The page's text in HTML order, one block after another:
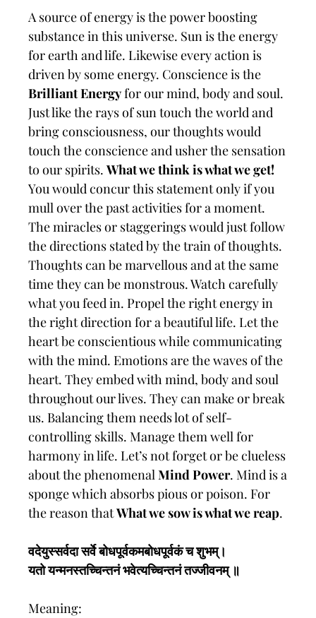
A source of energy is the power boosting
substance in this universe. Sun is the energy
for earth and life. Likewise every action is
driven by some energy. Conscience is the
Brilliant Energyfor our mind, body and soul.
Just like the rays of sun touch the world and
bring consciousness, our thoughts would
touch the conscience and usher the sensation
to our spirits. What we think is what we get!
You would concur this statement only if you
mull over the past activities for a moment.
The miracles or staggerings would just follow
the directions stated by the train of thoughts.
Thoughts can be marvellous and at the same
time they can be monstrous. Watch carefully
what you feed in. Propel the right energy in
the right direction for a beautiful life. Let the
heart be conscientious while communicating
with the mind. Emotions are the waves of the
heart. They embed with mind, body and soul
throughout our lives. They can make or break
us. Balancing them needs lot of self-
controlling skills. Manage them well for
harmony in life. Let’s not forget or be clueless
about the phenomenalMind Power. Mind is a
sponge which absorbs pious or poison. For
the reason thatWhat we sow is what we reap.
वदेयुस्सर्वदा सर्वे बोधपूर्वकमबोधपूर्वकं च शुभम्।
यतो यन्मनस्तच्चिन्तनं भवेत्यच्चिन्तनं तज्जीवनम् ॥
Meaning: